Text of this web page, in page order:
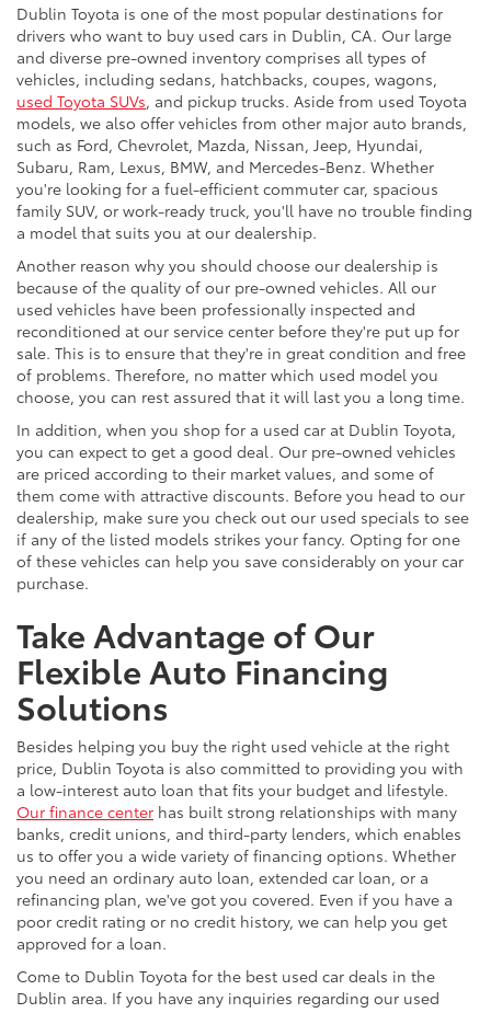
Dublin Toyota is one of the most popular destinations for
drivers who want to buy used cars in Dublin, CA. Our large
and diverse pre-owned inventory comprises all types of
vehicles, including sedans, hatchbacks, coupes, wagons,
used Toyota SUVs, and pickup trucks. Aside from used Toyota
models, we also offer vehicles from other major auto brands,
such as Ford, Chevrolet, Mazda, Nissan, Jeep, Hyundai,
Subaru, Ram, Lexus, BMW, and Mercedes-Benz. Whether
you're looking for a fuel-efficient commuter car, spacious
family SUV, or work-ready truck, you'll have no trouble finding
a model that suits you at our dealership.
Another reason why you should choose our dealership is
because of the quality of our pre-owned vehicles. All our
used vehicles have been professionally inspected and
reconditioned at our service center before they're put up for
sale. This is to ensure that they're in great condition and free
of problems. Therefore, no matter which used model you
choose, you can rest assured that it will last you a long time.
In addition, when you shop for a used car at Dublin Toyota,
you can expect to get a good deal. Our pre-owned vehicles
are priced according to their market values, and some of
them come with attractive discounts. Before you head to our
dealership, make sure you check out our used specials to see
if any of the listed models strikes your fancy. Opting for one
of these vehicles can help you save considerably on your car
purchase.
Take Advantage of Our
Flexible Auto Financing
Solutions
Besides helping you buy the right used vehicle at the right
price, Dublin Toyota is also committed to providing you with
a low-interest auto loan that fits your budget and lifestyle.
Our finance center has built strong relationships with many
banks, credit unions, and third-party lenders, which enables
us to offer you a wide variety of financing options. Whether
you need an ordinary auto loan, extended car loan, or a
refinancing plan, we've got you covered. Even if you have a
poor credit rating or no credit history, we can help you get
approved for a loan.
Come to Dublin Toyota for the best used car deals in the
Dublin area. If you have any inquiries regarding our used